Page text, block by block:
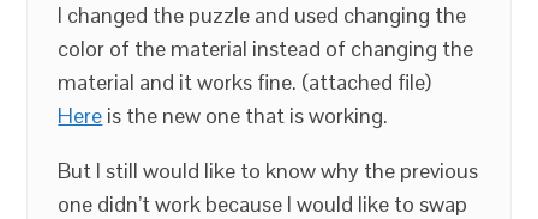
I changed the puzzle and used changing the
color of the material instead of changing the
material and it works fine. (attached file)
Here is the new one that is working.
But I still would like to know why the previous
one didn’t work because I would like to swap